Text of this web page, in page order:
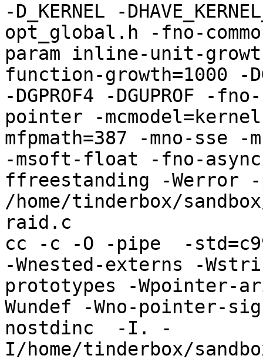
-D_KERNEL -
opt_global.h -fno-
param inline-unit-
function-growth=1000 -
-DGPROF4 -DGUPROF
pointer -
mfpmath=387 -mno-sse -
-msoft-float -fno-
ffreestanding -Werror
/home/tinderbox/
raid.c
cc -c -O -pipe  -
-Wnested-externs -
prototypes -Wpointer-
Wundef -Wno-pointer-
nostdinc  -I. -
I/home/tinderbox/